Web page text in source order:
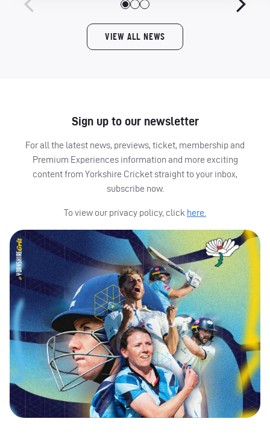
VIEW ALL NEWS
Sign up to our newsletter
For all the latest news, previews, ticket, membership and
Premium Experiences information and more exciting
content from Yorkshire Cricket straight to your inbox,
subscribe now.
To view our privacy policy, click here.